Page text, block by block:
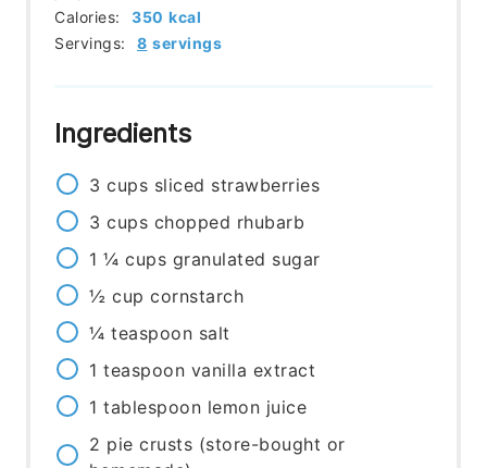
Servings: 8 servings
Calories: 350 kcal
Ingredients
3 cups sliced strawberries
3 cups chopped rhubarb
1 ¼ cups granulated sugar
½ cup cornstarch
¼ teaspoon salt
1 teaspoon vanilla extract
1 tablespoon lemon juice
2 pie crusts (store-bought or